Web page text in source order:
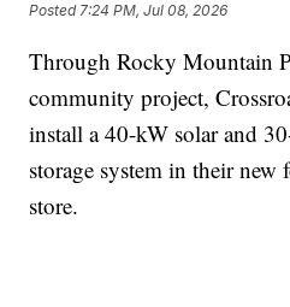
Posted7:24 PM, Jul 08, 2026
Through Rocky Mountain
community project,
install a 40-kW solar and
storage system in their
store.